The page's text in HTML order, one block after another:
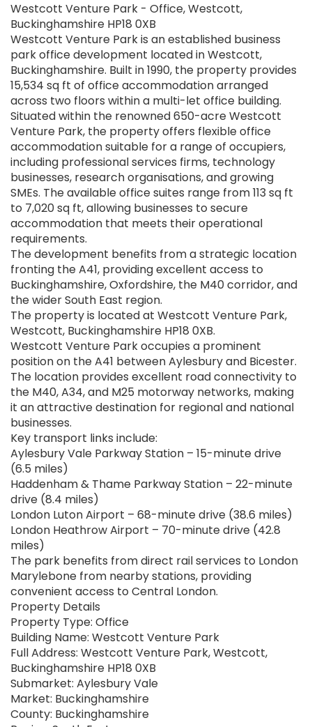
Westcott Venture Park - Office, Westcott,
Buckinghamshire HP18 0XB
Westcott Venture Park is an established business
park office development located in Westcott,
Buckinghamshire. Built in 1990, the property provides
15,534 sq ft of office accommodation arranged
across two floors within a multi-let office building.
Situated within the renowned 650-acre Westcott
Venture Park, the property offers flexible office
accommodation suitable for a range of occupiers,
including professional services firms, technology
businesses, research organisations, and growing
SMEs. The available office suites range from 113 sq ft
to 7,020 sq ft, allowing businesses to secure
accommodation that meets their operational
requirements.
The development benefits from a strategic location
fronting the A41, providing excellent access to
Buckinghamshire, Oxfordshire, the M40 corridor, and
the wider South East region.
The property is located at Westcott Venture Park,
Westcott, Buckinghamshire HP18 0XB.
Westcott Venture Park occupies a prominent
position on the A41 between Aylesbury and Bicester.
The location provides excellent road connectivity to
the M40, A34, and M25 motorway networks, making
it an attractive destination for regional and national
businesses.
Key transport links include:
Aylesbury Vale Parkway Station – 15-minute drive
(6.5 miles)
Haddenham & Thame Parkway Station – 22-minute
drive (8.4 miles)
London Luton Airport – 68-minute drive (38.6 miles)
London Heathrow Airport – 70-minute drive (42.8
miles)
The park benefits from direct rail services to London
Marylebone from nearby stations, providing
convenient access to Central London.
Property Details
Property Type: Office
Building Name: Westcott Venture Park
Full Address: Westcott Venture Park, Westcott,
Buckinghamshire HP18 0XB
Submarket: Aylesbury Vale
Market: Buckinghamshire
County: Buckinghamshire